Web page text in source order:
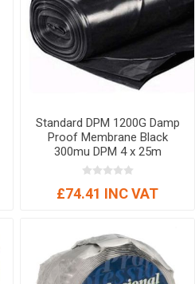
Standard DPM 1200G Damp
Proof Membrane Black
300mu DPM 4 x 25m
£74.41 INC VAT